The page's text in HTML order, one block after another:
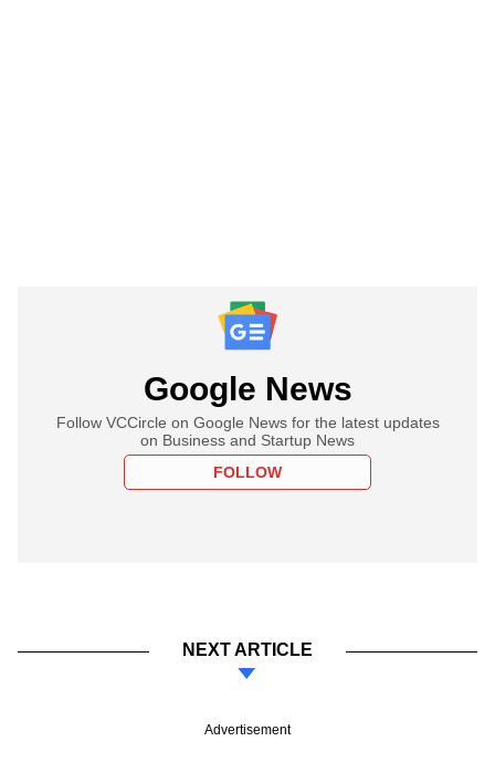
Google News
Follow VCCircle on Google News for the latest updates
on Business and Startup News
FOLLOW
NEXT ARTICLE
Advertisement